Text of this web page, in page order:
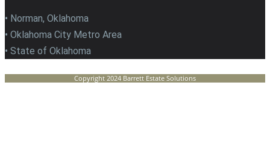
• Norman, Oklahoma
• Oklahoma City Metro Area
• State of Oklahoma
Copyright 2024 Barrett Estate Solutions